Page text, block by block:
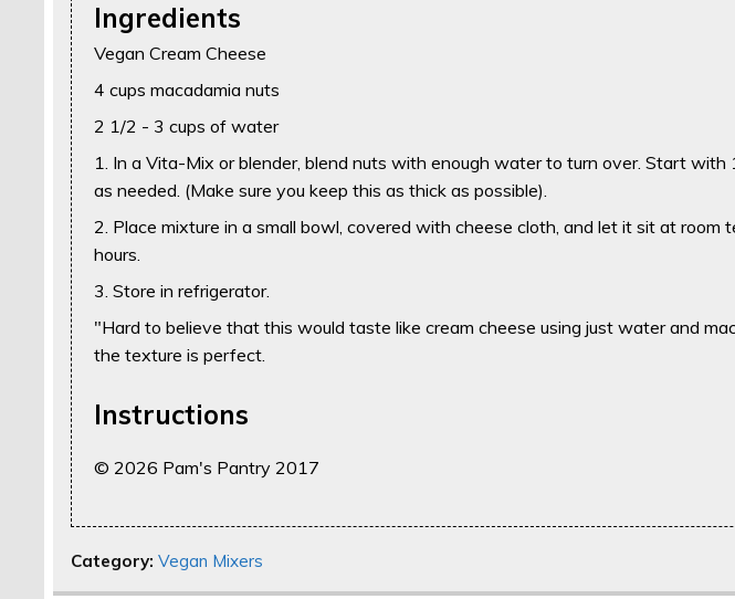
Ingredients
Vegan Cream Cheese
4 cups macadamia nuts
2 1/2 - 3 cups of water
1. In a Vita-Mix or blender, blend nuts with enough water to turn over. Start
as needed. (Make sure you keep this as thick as possible).
2. Place mixture in a small bowl, covered with cheese cloth, and let it sit at room
hours.
3. Store in refrigerator.
"Hard to believe that this would taste like cream cheese using just water and
the texture is perfect.
Instructions
© 2026 Pam's Pantry 2017
Category:Vegan Mixers